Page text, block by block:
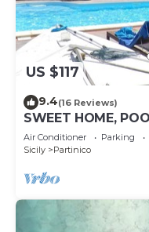
US $117
9.4(16 Reviews)
SWEET HOME,
CHLORINE, SANDY
Air Conditioner Parking
Sicily
Partinico